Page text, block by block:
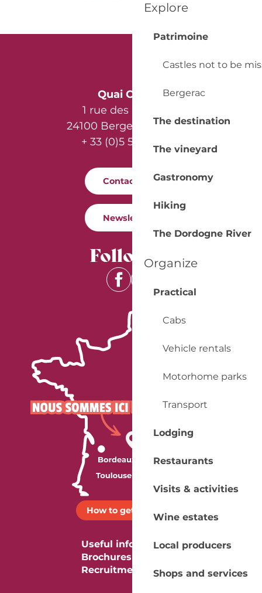
Explore
Patrimoine
Castles not to be
Bergerac
The destination
The vineyard
Gastronomy
Hiking
The Dordogne River
Organize
Practical
Cabs
Vehicle rentals
Motorhome parks
Transport
Lodging
Restaurants
Visits & activities
Wine estates
Local producers
Shops and services
Quai Cyrano
1 rue des Récollets
24100 Bergerac - France
+ 33 (0)5 53 57 03 11
Contact us
Newsletter
Follow us
How to get there ?
Useful information
Brochures
Recruitment